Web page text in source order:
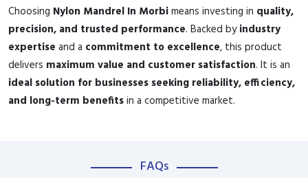
Choosing Nylon Mandrel In Morbimeans investing in quality,
precision, and trusted performance. Backed byindustry
expertise and a commitment to excellence, this product
delivers maximum value and customer satisfaction. It is an
ideal solution for businesses seeking reliability, efficiency,
and long-term benefitsin a competitive market.
FAQs